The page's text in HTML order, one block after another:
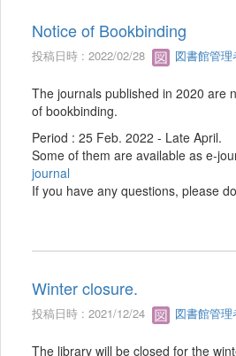
Notice of Bookbinding
投稿日時 : 2022/02/28 図書館管理
The journals published in 2020 are
of bookbinding.
Period : 25 Feb. 2022 - Late April.
Some of them are available as e-
journal
If you have any questions, please
Winter closure.
投稿日時 : 2021/12/24 図書館管理
The library will be closed for the